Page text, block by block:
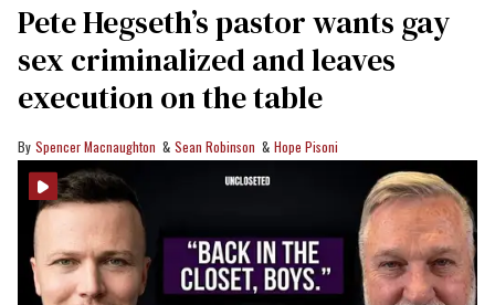
Pete Hegseth’s pastor wants gay
sex criminalized and leaves
execution on the table
Spencer Macnaughton Sean Robinson Hope Pisoni